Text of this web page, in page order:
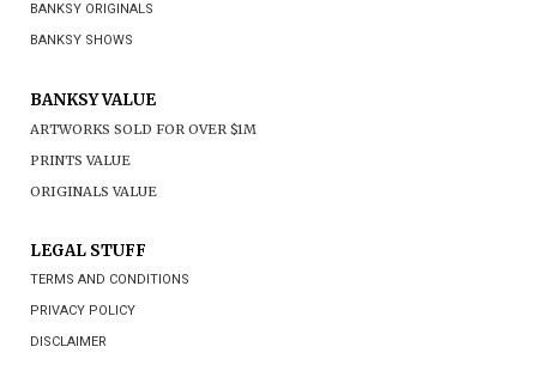
BANKSY ORIGINALS
BANKSY SHOWS
BANKSY VALUE
ARTWORKS SOLD FOR OVER $1M
PRINTS VALUE
ORIGINALS VALUE
LEGAL STUFF
TERMS AND CONDITIONS
PRIVACY POLICY
DISCLAIMER